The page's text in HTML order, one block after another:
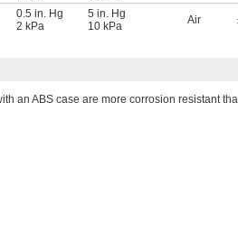
0.5 in. Hg
2 kPa
5 in. Hg
10 kPa
Air
an ABS case are more corrosion resistant